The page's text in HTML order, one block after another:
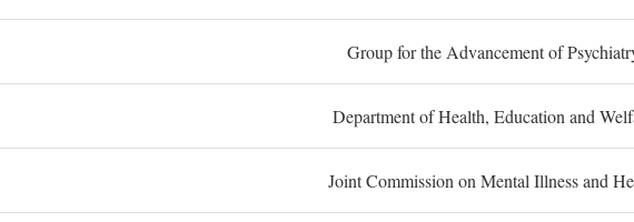
Group for the Advancement of
Department of Health, Education and
Joint Commission on Mental Illness and